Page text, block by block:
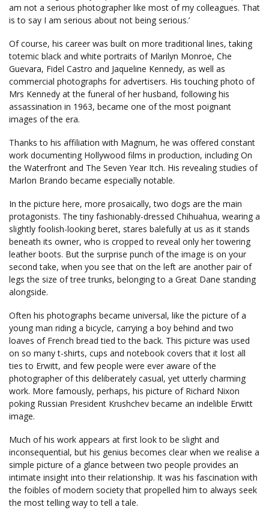
am not a serious photographer like most of my colleagues. That
is to say I am serious about not being serious.’
Of course, his career was built on more traditional lines, taking
totemic black and white portraits of Marilyn Monroe, Che
Guevara, Fidel Castro and Jaqueline Kennedy, as well as
commercial photographs for advertisers. His touching photo of
Mrs Kennedy at the funeral of her husband, following his
assassination in 1963, became one of the most poignant
images of the era.
Thanks to his affiliation with Magnum, he was offered constant
work documenting Hollywood films in production, including On
the Waterfront and The Seven Year Itch. His revealing studies of
Marlon Brando became especially notable.
In the picture here, more prosaically, two dogs are the main
protagonists. The tiny fashionably-dressed Chihuahua, wearing a
slightly foolish-looking beret, stares balefully at us as it stands
beneath its owner, who is cropped to reveal only her towering
leather boots. But the surprise punch of the image is on your
second take, when you see that on the left are another pair of
legs the size of tree trunks, belonging to a Great Dane standing
alongside.
Often his photographs became universal, like the picture of a
young man riding a bicycle, carrying a boy behind and two
loaves of French bread tied to the back. This picture was used
on so many t-shirts, cups and notebook covers that it lost all
ties to Erwitt, and few people were ever aware of the
photographer of this deliberately casual, yet utterly charming
work. More famously, perhaps, his picture of Richard Nixon
poking Russian President Krushchev became an indelible Erwitt
image.
Much of his work appears at first look to be slight and
inconsequential, but his genius becomes clear when we realise a
simple picture of a glance between two people provides an
intimate insight into their relationship. It was his fascination with
the foibles of modern society that propelled him to always seek
the most telling way to tell a tale.